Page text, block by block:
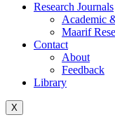
Research Journals
Academic
Maarif
Contact
About
Feedback
Library
X